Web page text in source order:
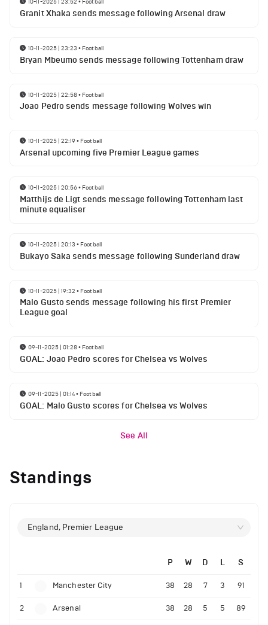
Granit Xhaka sends message following Arsenal draw
10-11-2025 | 23:23 • Football
Bryan Mbeumo sends message following Tottenham draw
10-11-2025 | 22:58• Football
Joao Pedro sends message following Wolves win
10-11-2025 | 22:19• Football
Arsenal upcoming five Premier League games
10-11-2025 | 20:56• Football
Matthijs de Ligt sends message following Tottenham last
minute equaliser
10-11-2025 | 20:13 • Football
Bukayo Saka sends message following Sunderland draw
10-11-2025 | 19:32 • Football
Malo Gusto sends message following his first Premier
League goal
09-11-2025 | 01:28• Football
GOAL: Joao Pedro scores for Chelsea vs Wolves
09-11-2025 | 01:14• Football
GOAL: Malo Gusto scores for Chelsea vs Wolves
See All
Standings
England, Premier League
P W D L S
1 Manchester City 38 28 7 3 91
2 Arsenal 38 28 5 5 89